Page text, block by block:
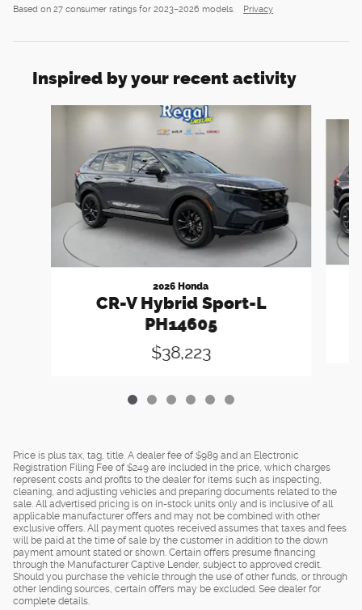
Based on 27 consumer ratings for 2023–2026 models. Privacy
Inspired by your recent activity
2026 Honda
CR-V Hybrid Sport-L
PH14605
$38,223
Price is plus tax, tag, title. A dealer fee of $989 and an Electronic
Registration Filing Fee of $249 are included in the price, which charges
represent costs and profits to the dealer for items such as inspecting,
cleaning, and adjusting vehicles and preparing documents related to the
sale. All advertised pricing is on in-stock units only and is inclusive of all
applicable manufacturer offers and may not be combined with other
exclusive offers. All payment quotes received assumes that taxes and fees
will be paid at the time of sale by the customer in addition to the down
payment amount stated or shown. Certain offers presume financing
through the Manufacturer Captive Lender, subject to approved credit.
Should you purchase the vehicle through the use of other funds, or through
other lending sources, certain offers may be excluded. See dealer for
complete details.